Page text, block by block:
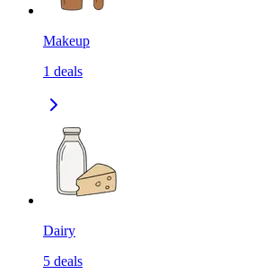
Makeup
1 deals
Dairy
5 deals